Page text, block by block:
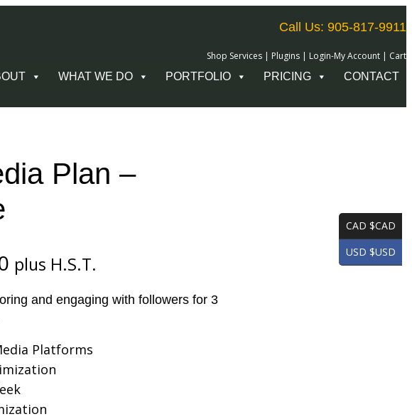
Call Us: 905-817-9911
Shop Services| Plugins| Login-My Account| Cart
WHAT WE DO PORTFOLIO PRICING CONTACT
Plan –
plus H.S.T.
and engaging with followers for 3
Platforms
CAD $CAD
USD $USD